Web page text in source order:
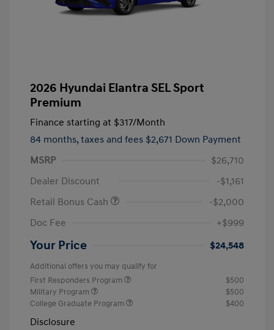
2026 Hyundai Elantra SEL Sport
Premium
Finance starting at $317/Month
84 months, taxes and fees $2,671 Down Payment
MSRP
$26,710
Dealer Discount
-$1,161
Retail Bonus Cash
-$2,000
Doc Fee
+$999
Your Price $24,548
Additional offers you may qualify for
First Responders Program
$500
Military Program
$500
College Graduate Program
$400
Disclosure